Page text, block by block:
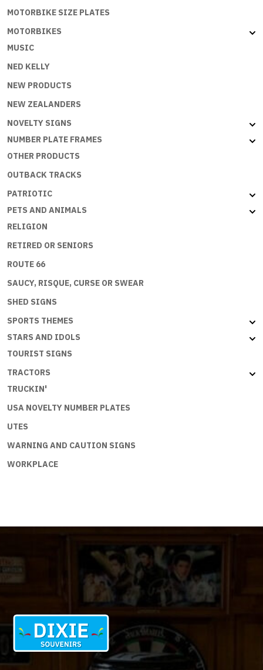
MOTORBIKE SIZE PLATES
MOTORBIKES
MUSIC
NED KELLY
NEW PRODUCTS
NEW ZEALANDERS
NOVELTY SIGNS
NUMBER PLATE FRAMES
OTHER PRODUCTS
OUTBACK TRACKS
PATRIOTIC
PETS AND ANIMALS
RELIGION
RETIRED OR SENIORS
ROUTE 66
SAUCY, RISQUE, CURSE OR SWEAR
SHED SIGNS
SPORTS THEMES
STARS AND IDOLS
TOURIST SIGNS
TRACTORS
TRUCKIN'
USA NOVELTY NUMBER PLATES
UTES
WARNING AND CAUTION SIGNS
WORKPLACE